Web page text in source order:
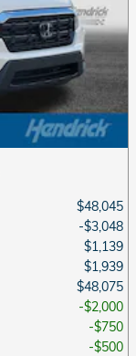
$48,045
$3,048
$1,139
$1,939
$48,075
$2,000
$750
$500